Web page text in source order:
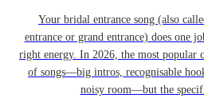
Your bridal entrance song (also
entrance or grand entrance) does one
right energy. In 2026, the most popular
of songs—big intros, recognisable
noisy room—but the